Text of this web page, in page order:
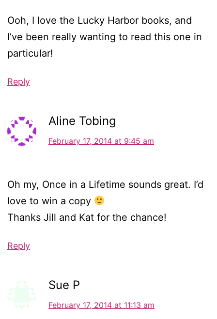
Ooh, I love the Lucky Harbor books, and
I’ve been really wanting to read this one in
particular!
Reply
Aline Tobing
February 17, 2014 at 9:45 am
Oh my, Once in a Lifetime sounds great. I’d
love to win a copy
Thanks Jill and Kat for the chance!
Reply
Sue P
February 17, 2014 at 11:13 am